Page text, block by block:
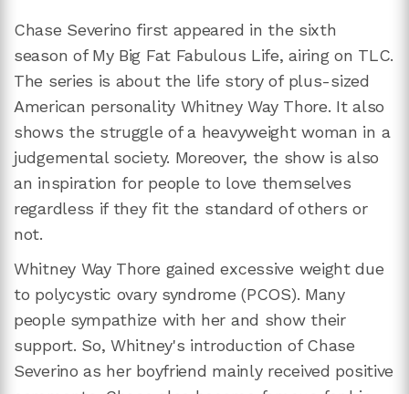
Chase Severino first appeared in the sixth
season of My Big Fat Fabulous Life, airing on TLC.
The series is about the life story of plus-sized
American personality Whitney Way Thore. It also
shows the struggle of a heavyweight woman in a
judgemental society. Moreover, the show is also
an inspiration for people to love themselves
regardless if they fit the standard of others or
not.
Whitney Way Thore gained excessive weight due
to polycystic ovary syndrome (PCOS). Many
people sympathize with her and show their
support. So, Whitney's introduction of Chase
Severino as her boyfriend mainly received positive